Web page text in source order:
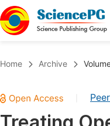
Chemistry
Medicine & Health
Home Archive